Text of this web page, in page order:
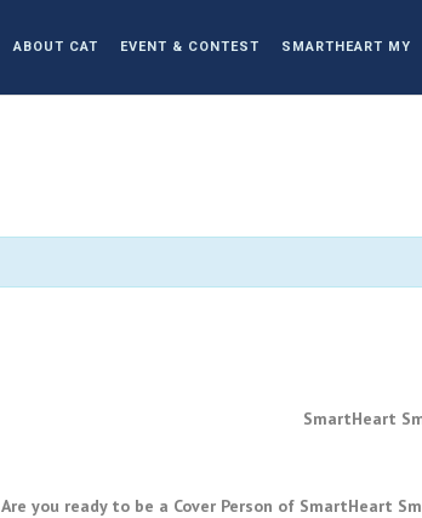
ABOUT CAT EVENT & CONTEST SMARTHEART MY
SmartHeart
Are you ready to be a Cover Person of SmartHeart